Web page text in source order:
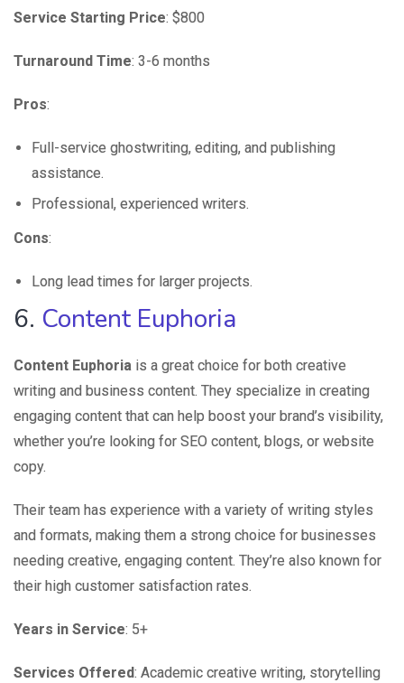
Service Starting Price: $800
Turnaround Time: 3-6 months
Pros:
Full-service ghostwriting, editing, and publishing
assistance.
Professional, experienced writers.
Cons:
Long lead times for larger projects.
6. Content Euphoria
Content Euphoria is a great choice for both creative
writing and business content. They specialize in creating
engaging content that can help boost your brand’s visibility,
whether you’re looking for SEO content, blogs, or website
copy.
Their team has experience with a variety of writing styles
and formats, making them a strong choice for businesses
needing creative, engaging content. They’re also known for
their high customer satisfaction rates.
Years in Service: 5+
Services Offered: Academic creative writing, storytelling